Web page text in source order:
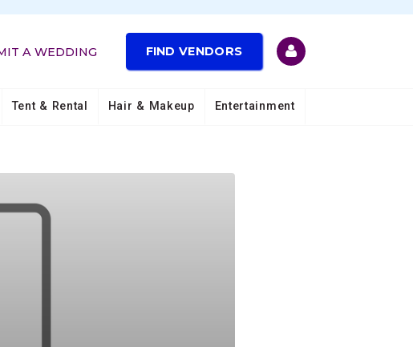
A WEDDING FIND VENDORS
Tent & Rental Hair & Makeup Entertainment